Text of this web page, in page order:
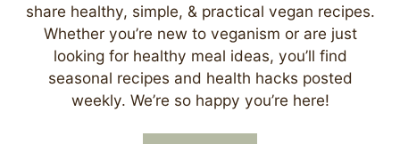
share healthy, simple, & practical vegan recipes.
Whether you’re new to veganism or are just
looking for healthy meal ideas, you’ll find
seasonal recipes and health hacks posted
weekly. We’re so happy you’re here!